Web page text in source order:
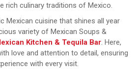
rich culinary traditions of Mexico.
Mexican cuisine that shines all year
variety of Mexican Soups &
Kitchen & Tequila Bar. Here,
love and attention to detail, ensuring
with every visit.